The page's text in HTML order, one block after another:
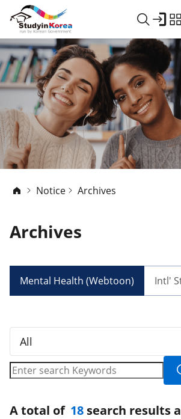
Notice Archives
Archives
Mental Health (Webtoon) Intl'
All
A total of 18 search results